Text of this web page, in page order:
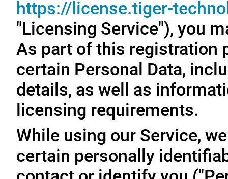
https://license.tiger-
"Licensing Service"), you
As part of this registration
certain Personal Data,
details, as well as
licensing requirements.
While using our Service,
certain personally